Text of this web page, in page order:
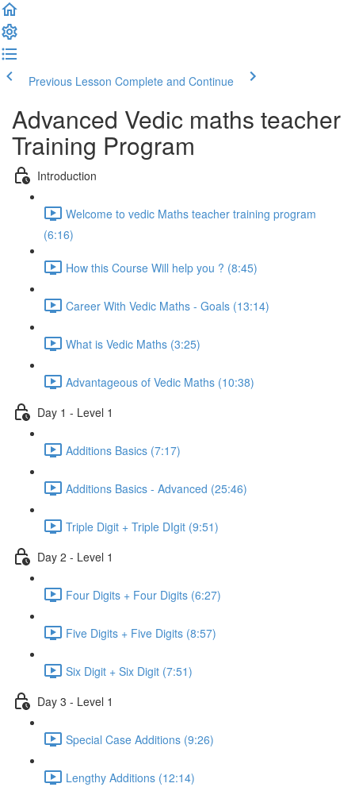
Previous Lesson Complete and Continue
Advanced Vedic maths teacher
Training Program
Introduction
Welcome to vedic Maths teacher training program
(6:16)
How this Course Will help you ? (8:45)
Career With Vedic Maths - Goals (13:14)
What is Vedic Maths (3:25)
Advantageous of Vedic Maths (10:38)
Day 1 - Level 1
Additions Basics (7:17)
Additions Basics - Advanced (25:46)
Triple Digit + Triple DIgit (9:51)
Day 2 - Level 1
Four Digits + Four Digits (6:27)
Five Digits + Five Digits (8:57)
Six Digit + Six Digit (7:51)
Day 3 - Level 1
Special Case Additions (9:26)
Lengthy Additions (12:14)